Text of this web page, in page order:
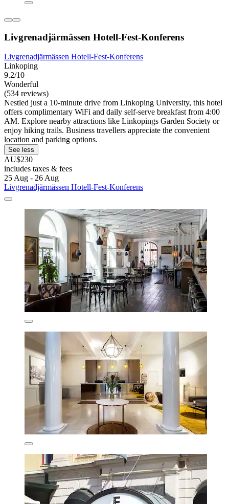
Livgrenadjärmässen Hotell-Fest-Konferens
Livgrenadjärmässen Hotell-Fest-Konferens
Linkoping
9.2/10
Wonderful
(534 reviews)
Nestled just a 10-minute drive from Linkoping University, this hotel
offers complimentary WiFi and daily self-serve breakfast from 4:00
AM. Explore nearby attractions like Linkopings Garden Society or
enjoy hiking trails. Business travellers appreciate the convenient
location and parking options.
See less
AU$230
includes taxes & fees
25 Aug - 26 Aug
Livgrenadjärmässen Hotell-Fest-Konferens